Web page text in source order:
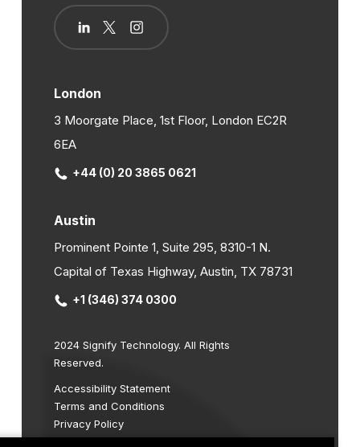
London
3 Moorgate Place, 1st Floor, London EC2R
6EA
+44 (0) 20 3865 0621
Austin
Prominent Pointe 1, Suite 295, 8310-1 N.
Capital of Texas Highway, Austin, TX 78731
+1 (346) 374 0300
2024 Signify Technology. All Rights
Reserved.
Accessibility Statement
Terms and Conditions
Privacy Policy
Cookie Policy